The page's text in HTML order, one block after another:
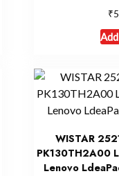
₹
WISTAR
PK130TH2A00
Lenovo